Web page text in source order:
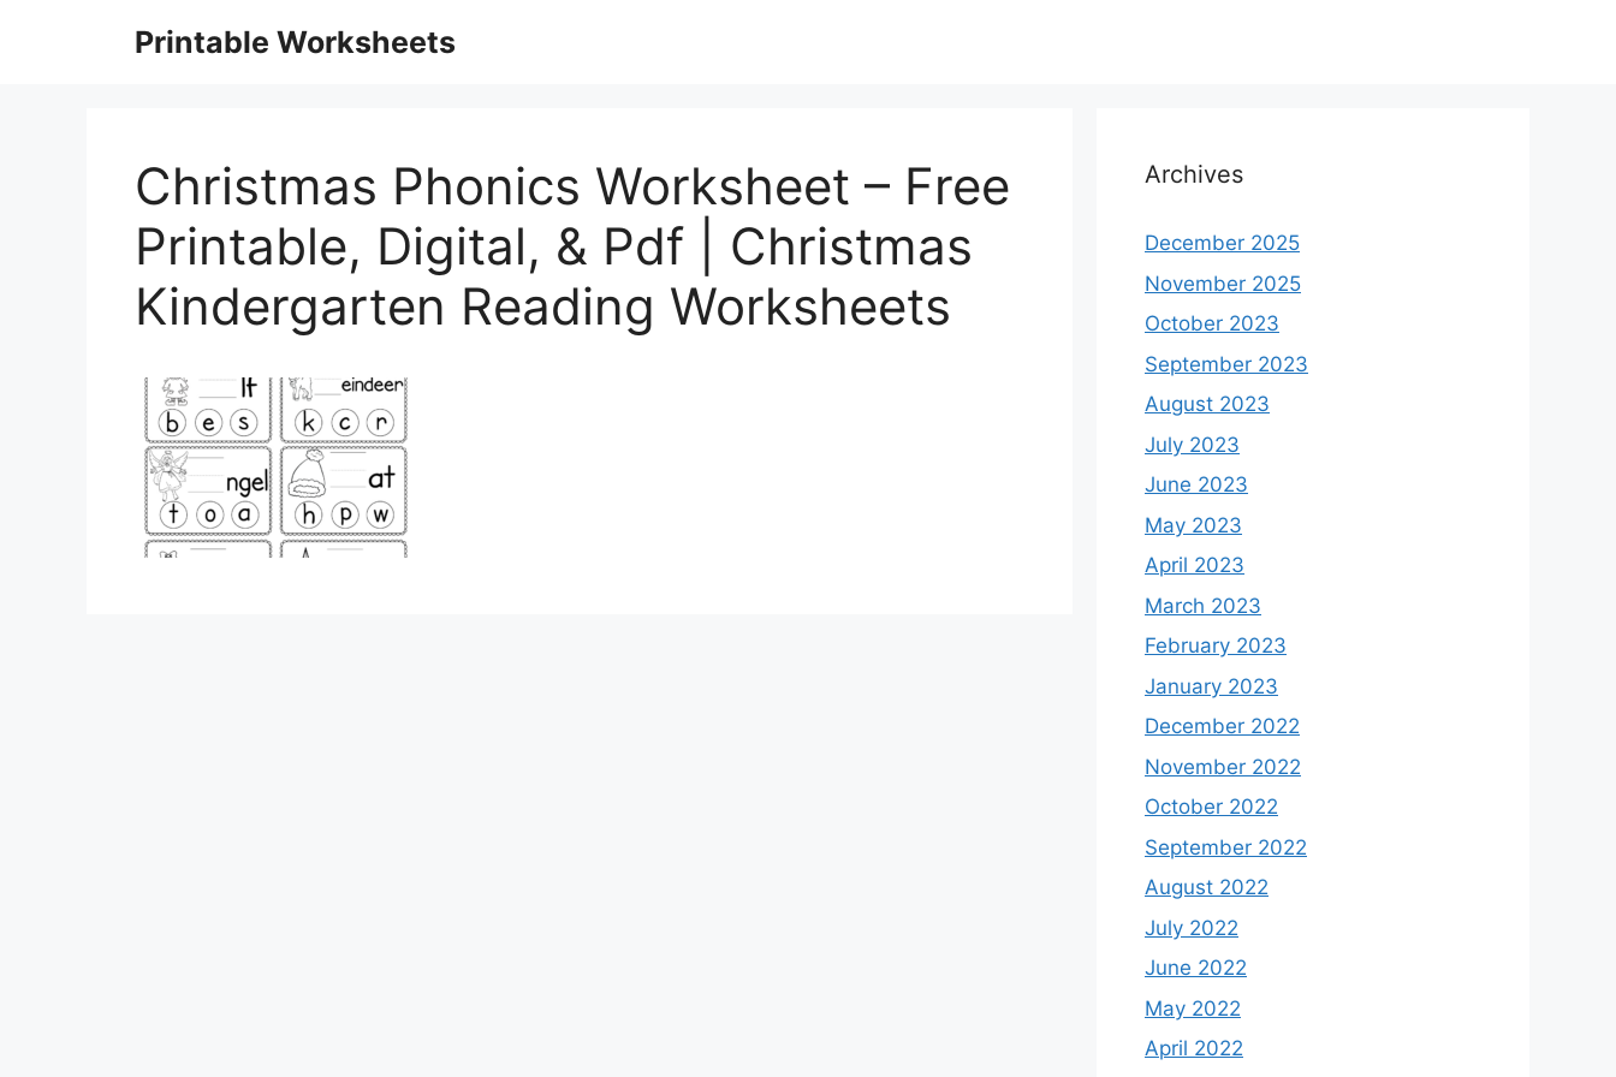
Printable Worksheets
Christmas Phonics Worksheet – Free
Printable, Digital, & Pdf | Christmas
Kindergarten Reading Worksheets
Archives
December 2025
November 2025
October 2023
September 2023
August 2023
July 2023
June 2023
May 2023
April 2023
March 2023
February 2023
January 2023
December 2022
November 2022
October 2022
September 2022
August 2022
July 2022
June 2022
May 2022
April 2022